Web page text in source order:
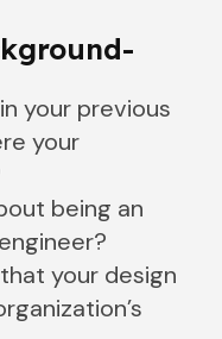
your previous
your
being an
your design